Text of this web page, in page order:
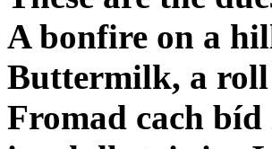
A bonfire on a
Buttermilk, a
Fromad cach